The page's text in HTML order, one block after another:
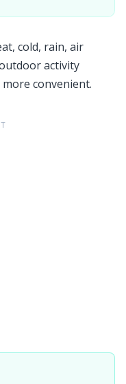
cold, rain, air
activity
convenient.